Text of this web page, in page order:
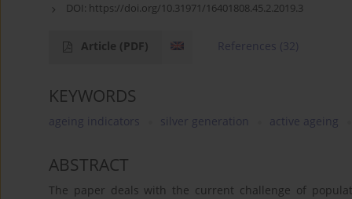
DOI: https://doi.org/10.31971/16401808.45.2.2019.3
Article (PDF) References (32)
KEYWORDS
ageing indicators silver generation active ageing
ABSTRACT
The paper deals with the current challenge of